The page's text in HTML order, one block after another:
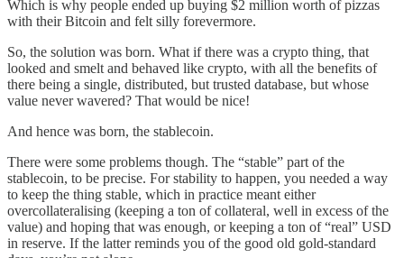
Which is why people ended up buying $2 million worth of pizzas
with their Bitcoin and felt silly forevermore.
So, the solution was born. What if there was a crypto thing, that
looked and smelt and behaved like crypto, with all the benefits of
there being a single, distributed, but trusted database, but whose
value never wavered? That would be nice!
And hence was born, the stablecoin.
There were some problems though. The “stable” part of the
stablecoin, to be precise. For stability to happen, you needed a way
to keep the thing stable, which in practice meant either
overcollateralising (keeping a ton of collateral, well in excess of the
value) and hoping that was enough, or keeping a ton of “real” USD
in reserve. If the latter reminds you of the good old gold-standard